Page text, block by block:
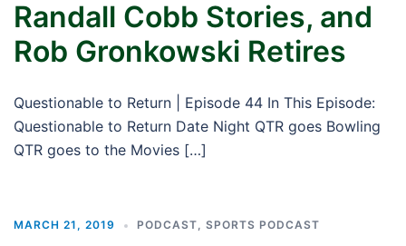
Randall Cobb Stories, and
Rob Gronkowski Retires
Questionable to Return | Episode 44 In This Episode:
Questionable to Return Date Night QTR goes Bowling
QTR goes to the Movies […]
MARCH 21, 2019 PODCAST, SPORTS PODCAST